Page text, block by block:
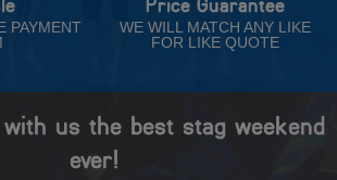
PAYMENT
WE WILL MATCH ANY LIKE
FOR LIKE QUOTE
us the best stag weekend
ever!